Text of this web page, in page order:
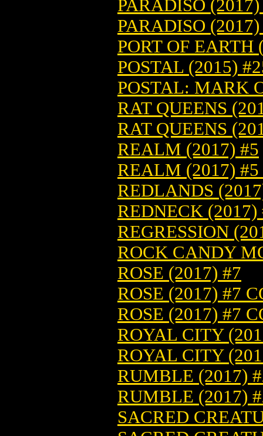
PARADISO
PARADISO
PORT OF EARTH
POSTAL (2015)
POSTAL: MARK
RAT QUEENS
RAT QUEENS
REALM (2017) #5
REALM (2017)
REDLANDS
REDNECK (2017)
REGRESSION
ROCK CANDY
ROSE (2017) #7
ROSE (2017) #7
ROSE (2017) #7
ROYAL CITY
ROYAL CITY
RUMBLE (2017)
RUMBLE (2017)
SACRED